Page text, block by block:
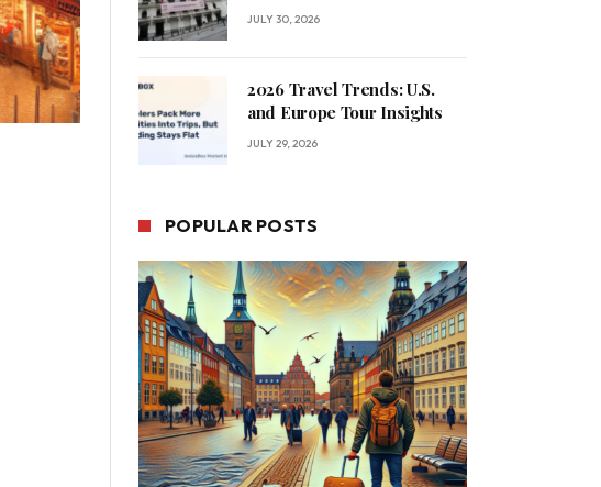
JULY 30, 2026
2026 Travel Trends: U.S.
and Europe Tour Insights
JULY 29, 2026
POPULAR POSTS